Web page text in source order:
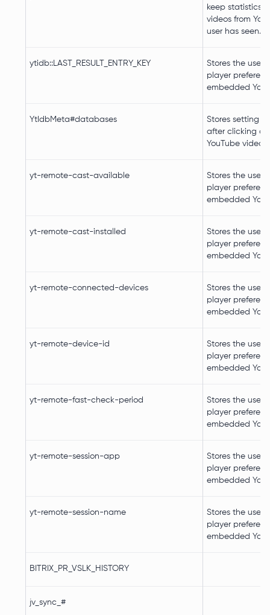
keep statistics
videos from
user has seen.
ytidb::LAST_RESULT_ENTRY_KEY
Stores the
player
embedded
YtIdbMeta#databases
Stores setting
after clicking
YouTube video
yt-remote-cast-available
Stores the
player
embedded
yt-remote-cast-installed
Stores the
player
embedded
yt-remote-connected-devices
Stores the
player
embedded
yt-remote-device-id
Stores the
player
embedded
yt-remote-fast-check-period
Stores the
player
embedded
yt-remote-session-app
Stores the
player
embedded
yt-remote-session-name
Stores the
player
embedded
BITRIX_PR_VSLK_HISTORY
jv_sync_#